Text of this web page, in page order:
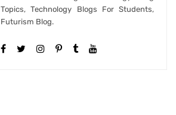
Topics, Technology Blogs For Students,
Futurism Blog.